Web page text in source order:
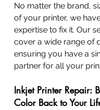
No matter the brand,
of your printer, we
expertise to fix it. Our
cover a wide range of
ensuring you have a
partner for all your
Inkjet Printer Repair:
Color Back to Your